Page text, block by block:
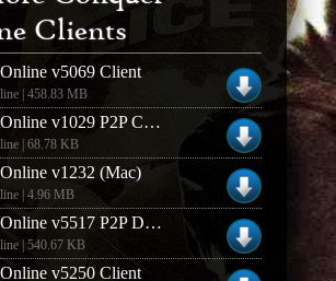
Clients
v5069 Client
| 458.83 MB
Conquer Online v1029 P2P Client Downloader (Mac)
| 68.78 KB
v1232 (Mac)
| 4.96 MB
Conquer Online v5517 P2P Downloader
| 540.67 KB
v5250 Client